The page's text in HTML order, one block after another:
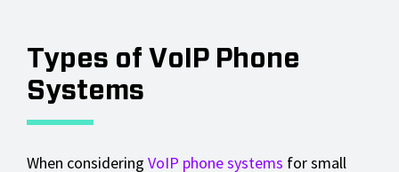
Types of VoIP Phone
Systems
When considering VoIP phone systems for small